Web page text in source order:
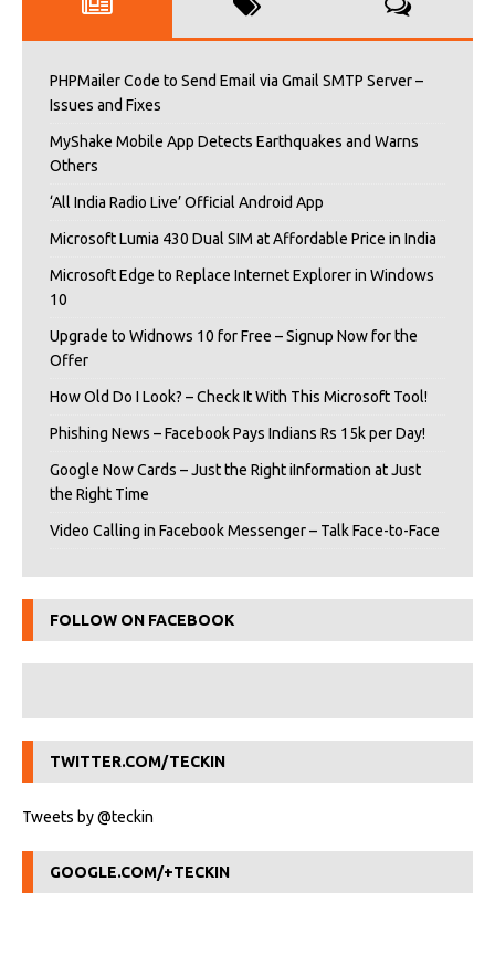
PHPMailer Code to Send Email via Gmail SMTP Server –
Issues and Fixes
MyShake Mobile App Detects Earthquakes and Warns
Others
‘All India Radio Live’ Official Android App
Microsoft Lumia 430 Dual SIM at Affordable Price in India
Microsoft Edge to Replace Internet Explorer in Windows
10
Upgrade to Widnows 10 for Free – Signup Now for the
Offer
How Old Do I Look? – Check It With This Microsoft Tool!
Phishing News – Facebook Pays Indians Rs 15k per Day!
Google Now Cards – Just the Right iInformation at Just
the Right Time
Video Calling in Facebook Messenger – Talk Face-to-Face
FOLLOW ON FACEBOOK
TWITTER.COM/TECKIN
Tweets by @teckin
GOOGLE.COM/+TECKIN